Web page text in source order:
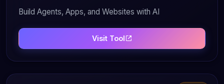
Build Agents, Apps, and Websites with AI
Visit Tool